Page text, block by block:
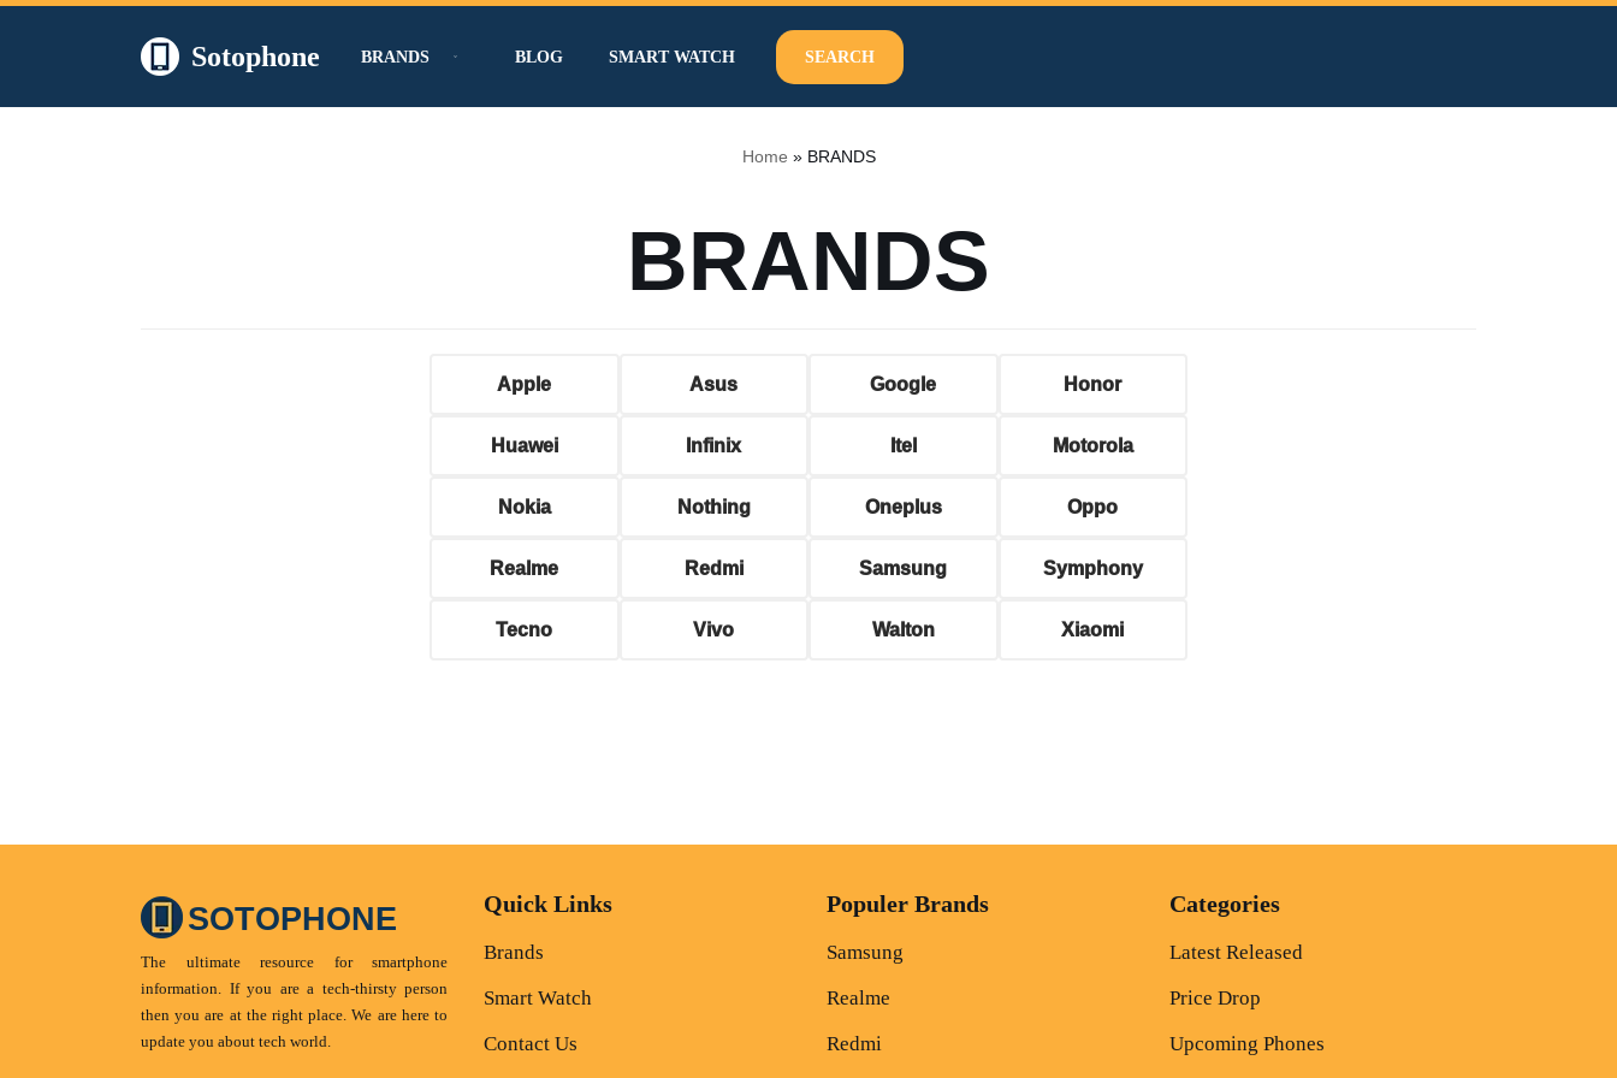
Sotophone BRANDS BLOG SMART WATCH SEARCH
Home » BRANDS
BRANDS
Apple Asus Google Honor
Huawei Infinix Itel Motorola
Nokia Nothing Oneplus Oppo
Realme Redmi Samsung Symphony
Tecno Vivo Walton Xiaomi
SOTOPHONE
The ultimate resource for smartphone
information. If you are a tech-thirsty person
then you are at the right place. We are here to
update you about tech world.
Quick Links
Brands
Smart Watch
Contact Us
Populer Brands
Samsung
Realme
Redmi
Categories
Latest Released
Price Drop
Upcoming Phones